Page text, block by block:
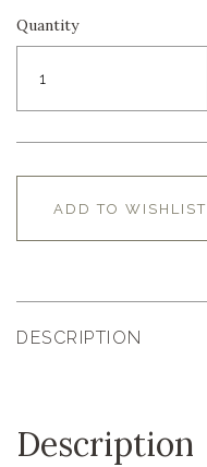
Quantity
ADD TO WISHLIST
DESCRIPTION
Description